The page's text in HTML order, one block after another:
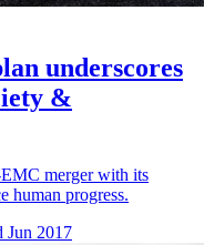
underscores
&
merger with its
human progress.
Jun 2017